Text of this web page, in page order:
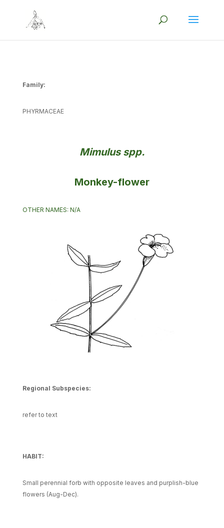
Family:
PHYRMACEAE
Mimulus spp.
Monkey-flower
OTHER NAMES: N/A
Regional Subspecies:
refer to text
HABIT:
Small perennial forb with opposite leaves and purplish-blue
flowers (Aug-Dec).